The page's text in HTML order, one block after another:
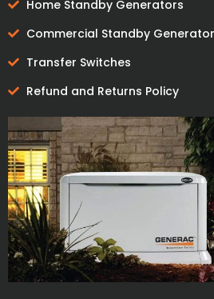
Home Standby Generators
Commercial Standby
Transfer Switches
Refund and Returns Policy